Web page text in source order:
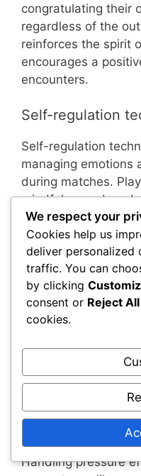
congratulating their
regardless of the
reinforces the spirit
encourages a
encounters.
Self-regulation
Self-regulation
managing emotions
during matches.
mindfulness, deep
stay calm under
help in reducing
reactions that may
behaviour.
Setting personal
aid in self-
which can help
mindset and avoid
critical moments in
Handling
Handling pressure
We respect your
Cookies help us
deliver personalized
traffic. You can
by clicking
consent or Reject All
cookies.